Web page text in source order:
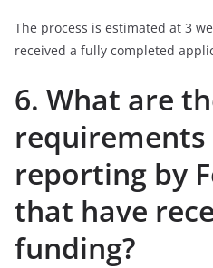
The process is estimated at 3
received a fully completed
6. What are
reporting by
that have
funding?